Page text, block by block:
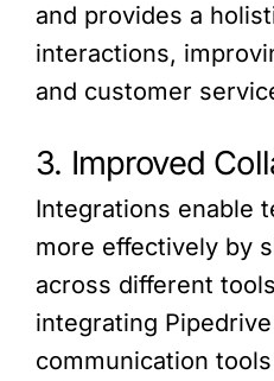
and provides a
interactions,
and customer
3. Improved
Integrations enable
more effectively by
across different
integrating
communication